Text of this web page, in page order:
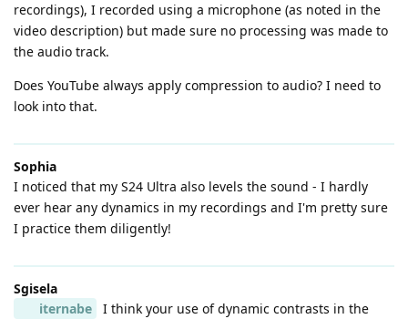
recordings), I recorded using a microphone (as noted in the
video description) but made sure no processing was made to
the audio track.
Does YouTube always apply compression to audio? I need to
look into that.
Sophia
I noticed that my S24 Ultra also levels the sound - I hardly
ever hear any dynamics in my recordings and I'm pretty sure
I practice them diligently!
Sgisela
iternabe
I think your use of dynamic contrasts in the